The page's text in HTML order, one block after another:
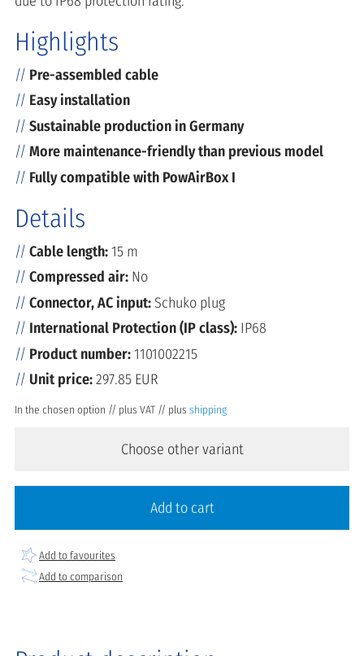
Highlights
Pre-assembled cable
Easy installation
Sustainable production in Germany
More maintenance-friendly than previous model
Fully compatible with PowAirBox I
Details
Cable length:15 m
Compressed air: No
Connector, AC input:Schuko plug
International Protection (IP class): IP68
Product number:1101002215
Unit price:297.85 EUR
In the chosen option // plus VAT // plus shipping
Choose other variant
Add to cart
Add to favourites
Add to comparison